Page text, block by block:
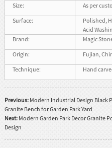
Size:
As per
Surface:
Polished,
Acid
Brand:
Magic
Origin:
Fujian,
Technique:
Hand
Previous: Modern Industrial Design Black
Granite Bench for Garden Park Yard
Next: Modern Garden Park Decor Granite
Design